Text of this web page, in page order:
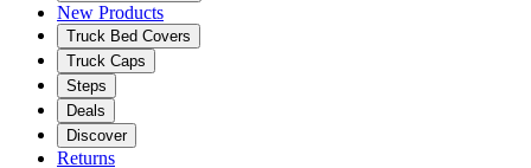
New Products
Truck Bed Covers
Truck Caps
Steps
Deals
Discover
Returns